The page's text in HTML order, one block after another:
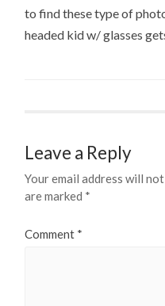
to find these type of
headed kid w/ glasses
Leave a Reply
Your email address will not
are marked *
Comment *